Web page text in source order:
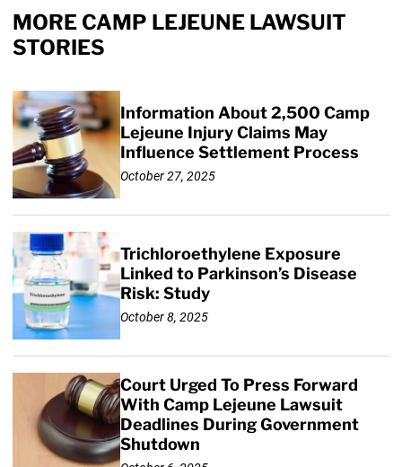
MORE CAMP LEJEUNE LAWSUIT
STORIES
Information About 2,500 Camp
Lejeune Injury Claims May
Influence Settlement Process
October 27, 2025
Trichloroethylene Exposure
Linked to Parkinson’s Disease
Risk: Study
October 8, 2025
Court Urged To Press Forward
With Camp Lejeune Lawsuit
Deadlines During Government
Shutdown